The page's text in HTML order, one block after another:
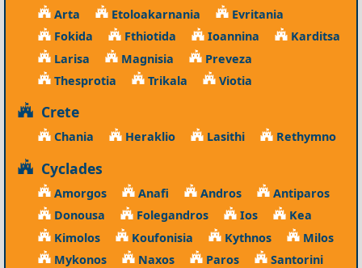
Arta Etoloakarnania
Evritania
Fokida
Fthiotida Ioannina
Karditsa
Larisa
Magnisia
Preveza
Thesprotia
Trikala Viotia
Crete
Chania Heraklio Lasithi Rethymno
Cyclades
Amorgos Anafi Andros
Antiparos
Donousa
Folegandros Ios
Kea
Kimolos
Koufonisia Kythnos
Milos
Mykonos
Naxos Paros
Santorini